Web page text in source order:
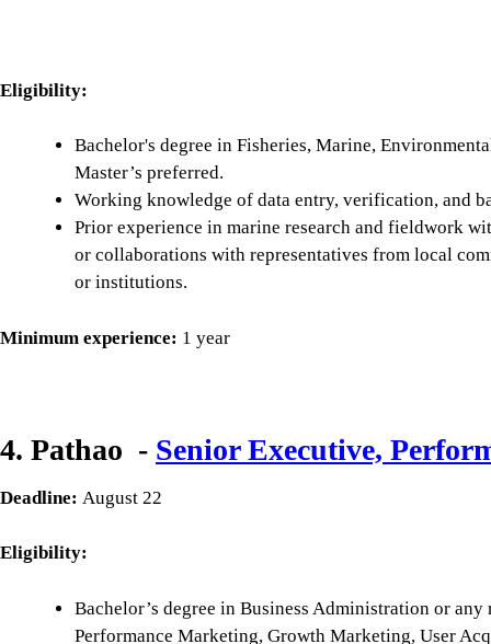
Eligibility:
Bachelor's degree in Fisheries, Marine,
Master’s preferred.
Working knowledge of data entry, verification, and
Prior experience in marine research and fieldwork
or collaborations with representatives from local
or institutions.
Minimum experience: 1 year
4. Pathao - Senior Executive,
Deadline: August 22
Eligibility:
Bachelor’s degree in Business Administration or
Performance Marketing, Growth Marketing, User